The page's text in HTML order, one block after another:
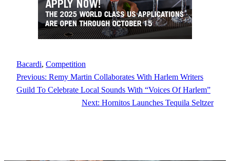
Bacardi, Competition
Previous: Remy Martin Collaborates With Harlem Writers
Guild To Celebrate Local Sounds With “Voices Of Harlem”
Next: Hornitos Launches Tequila Seltzer